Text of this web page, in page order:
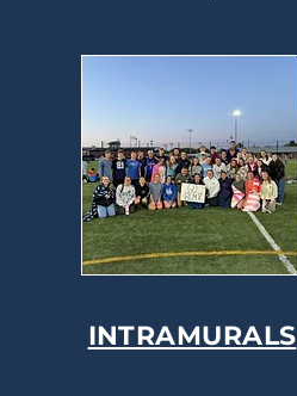
INTRAMURALS